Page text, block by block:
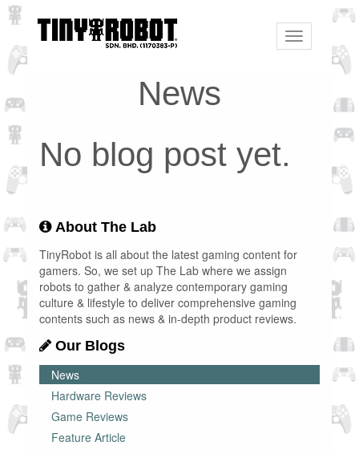
Toggle
navigation
News
No blog post yet.
About The Lab
TinyRobot is all about the latest gaming content for
gamers. So, we set up The Lab where we assign
robots to gather & analyze contemporary gaming
culture & lifestyle to deliver comprehensive gaming
contents such as news & in-depth product reviews.
Our Blogs
News
Hardware Reviews
Game Reviews
Feature Article